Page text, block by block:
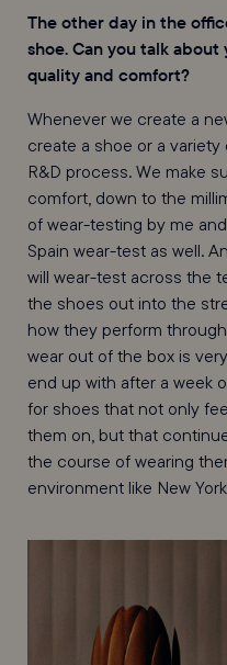
The other day in the
shoe. Can you talk about
quality and comfort?
Whenever we create a
create a shoe or a variety
R&D process. We make
comfort, down to the
of wear-testing by me
Spain wear-test as well.
will wear-test across the
the shoes out into the
how they perform
wear out of the box is
end up with after a week
for shoes that not only
them on, but that
the course of wearing
environment like New